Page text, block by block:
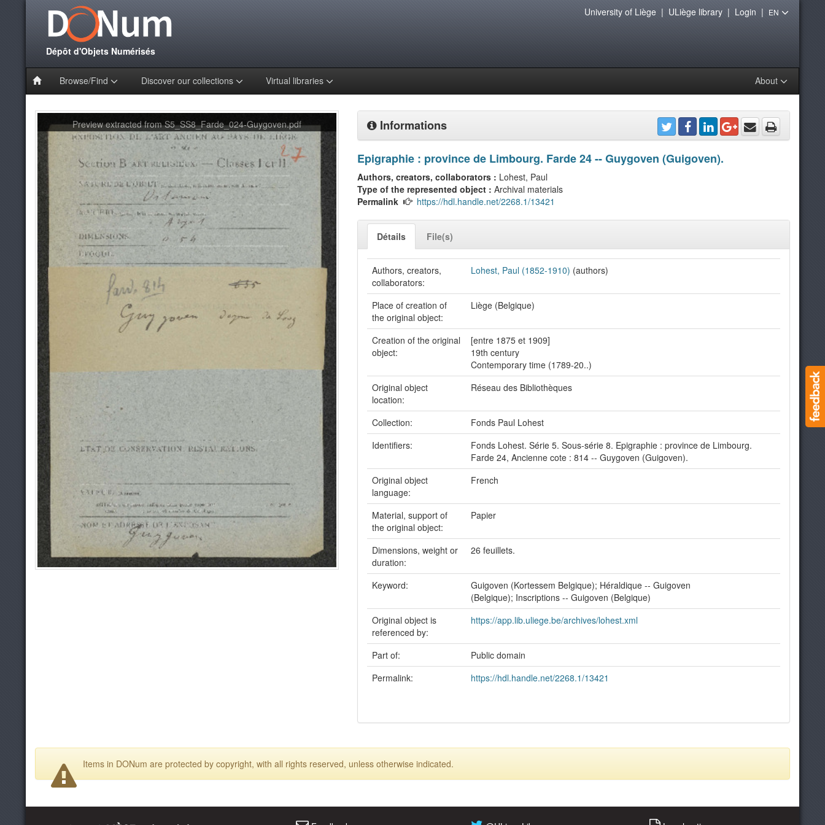
Dépôt d'Objets Numérisés
Browse/Find Discover our collections Virtual libraries About
University of Liège| ULiège library| Login | EN
Preview extracted from S5_SS8_Farde_024-Guygoven.pdf Informations
Epigraphie : province de Limbourg. Farde 24 -- Guygoven (Guigoven).
Authors, creators, collaborators : Lohest, Paul
Type of the represented object : Archival materials
Permalink
https://hdl.handle.net/2268.1/13421
Détails File(s)
Authors, creators,
collaborators:
Lohest, Paul (1852-1910) (authors)
Place of creation of
the original object:
Liège (Belgique)
Creation of the original
object:
[entre 1875 et 1909]
19th century
Contemporary time (1789-20..)
Original object
location:
Réseau des Bibliothèques
Collection:
Fonds Paul Lohest
Identifiers:
Fonds Lohest. Série 5. Sous-série 8. Epigraphie : province de Limbourg.
Farde 24, Ancienne cote : 814 -- Guygoven (Guigoven).
Original object
language:
French
Material, support of
the original object:
Papier
Dimensions, weight or
duration:
26 feuillets.
Keyword:
Guigoven (Kortessem Belgique); Héraldique -- Guigoven
(Belgique); Inscriptions -- Guigoven (Belgique)
Original object is
referenced by:
https://app.lib.uliege.be/archives/lohest.xml
Part of:
Public domain
Permalink:
https://hdl.handle.net/2268.1/13421
Items in DONum are protected by copyright, with all rights reserved, unless otherwise indicated.